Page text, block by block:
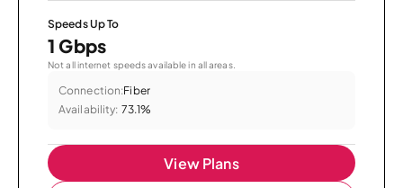
Speeds Up To
1 Gbps
Not all internet speeds available in all areas.
Connection:Fiber
Availability: 73.1%
View Plans